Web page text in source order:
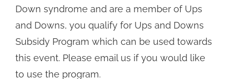
Down syndrome and are a member of Ups
and Downs, you qualify for Ups and Downs
Subsidy Program which can be used towards
this event. Please email us if you would like
to use the program.